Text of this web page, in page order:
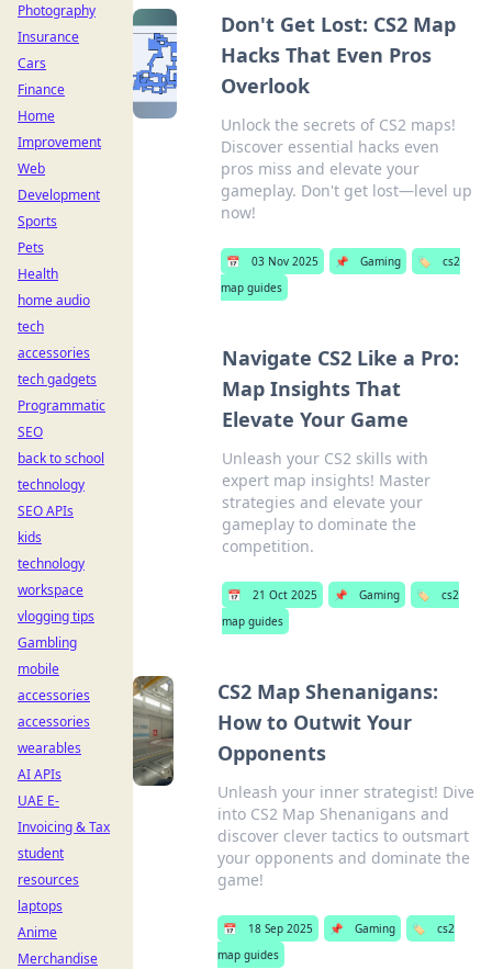
Don't Get Lost: CS2 Map
Hacks That Even Pros
Overlook
Unlock the secrets of CS2 maps!
Discover essential hacks even
pros miss and elevate your
gameplay. Don't get lost—level up
now!
📅 03 Nov 2025 📌 Gaming 🏷️
cs2
map guides
Navigate CS2 Like a Pro:
Map Insights That
Elevate Your Game
Unleash your CS2 skills with
expert map insights! Master
strategies and elevate your
gameplay to dominate the
competition.
📅 21 Oct 2025 📌 Gaming 🏷️
cs2
map guides
CS2 Map Shenanigans:
How to Outwit Your
Opponents
Unleash your inner strategist! Dive
into CS2 Map Shenanigans and
discover clever tactics to outsmart
your opponents and dominate the
game!
📅 18 Sep 2025 📌 Gaming 🏷️
cs2
map guides
Photography
Insurance
Cars
Finance
Home
Improvement
Web
Development
Sports
Pets
Health
home audio
tech
accessories
tech gadgets
Programmatic
SEO
back to school
technology
SEO APIs
kids
technology
workspace
vlogging tips
Gambling
mobile
accessories
accessories
wearables
AI APIs
UAE E-
Invoicing & Tax
student
resources
laptops
Anime
Merchandise